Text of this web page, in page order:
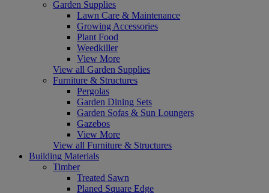
Garden Supplies
Lawn Care & Maintenance
Growing Accessories
Plant Food
Weedkiller
View More
View all Garden Supplies
Furniture & Structures
Pergolas
Garden Dining Sets
Garden Sofas & Sun Loungers
Gazebos
View More
View all Furniture & Structures
Building Materials
Timber
Treated Sawn
Planed Square Edge